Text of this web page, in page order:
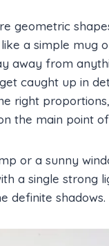
geometric
a simple mug
away from
caught up in
right
the main point
or a sunny
a single strong
definite shadows.